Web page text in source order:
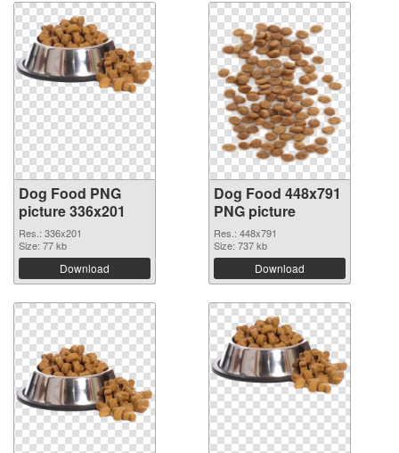
Dog Food PNG
picture 336x201
Res.: 336x201
Size: 77 kb
Download
Dog Food 448x791
PNG picture
Res.: 448x791
Size: 737 kb
Download